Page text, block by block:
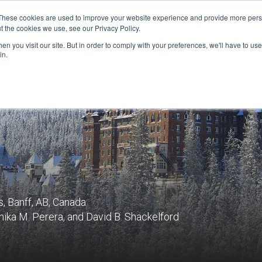
cookies are used to improve your website experience and provide more
cookies we use, see our Privacy Policy.
you visit our site. But in order to comply with your preferences, we'll have to
AID SUPPORT US PROGRAM
Banff, AB, Canada
M. Perera, and David B. Shackelford